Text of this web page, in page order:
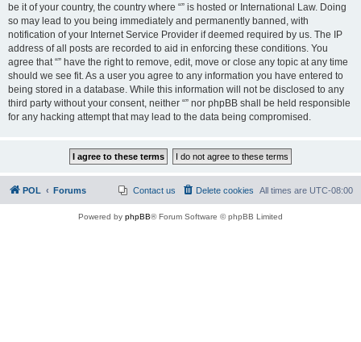
be it of your country, the country where “” is hosted or International Law. Doing
so may lead to you being immediately and permanently banned, with
notification of your Internet Service Provider if deemed required by us. The IP
address of all posts are recorded to aid in enforcing these conditions. You
agree that “” have the right to remove, edit, move or close any topic at any time
should we see fit. As a user you agree to any information you have entered to
being stored in a database. While this information will not be disclosed to any
third party without your consent, neither “” nor phpBB shall be held responsible
for any hacking attempt that may lead to the data being compromised.
POL Forums All times are UTC-08:00
Delete cookies
Contact us
Powered by phpBB® Forum Software © phpBB Limited